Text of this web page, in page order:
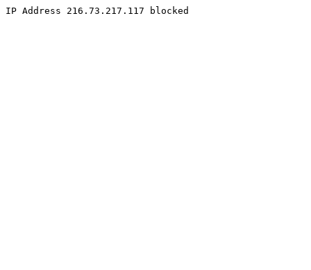
IP Address 216.73.217.117 blocked